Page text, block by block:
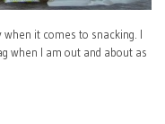
it comes to snacking. I
when I am out and about as